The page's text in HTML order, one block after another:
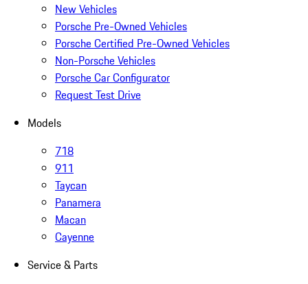
New Vehicles
Porsche Pre-Owned Vehicles
Porsche Certified Pre-Owned Vehicles
Non-Porsche Vehicles
Porsche Car Configurator
Request Test Drive
Models
718
911
Taycan
Panamera
Macan
Cayenne
Service & Parts